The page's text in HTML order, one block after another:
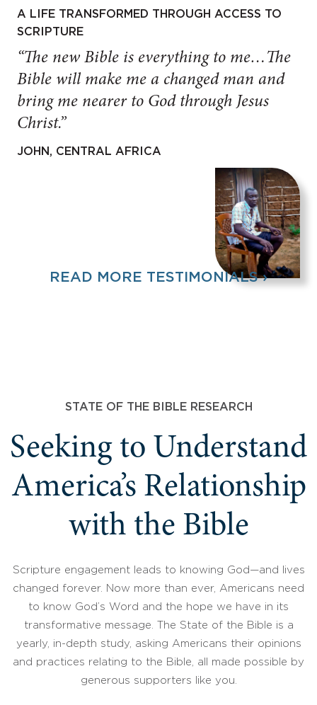
A LIFE TRANSFORMED THROUGH ACCESS TO
SCRIPTURE
“The new Bible is everything to me…The
Bible will make me a changed man and
bring me nearer to God through Jesus
Christ.”
JOHN, CENTRAL AFRICA
READ MORE TESTIMONIALS ›
STATE OF THE BIBLE RESEARCH
Seeking to Understand
America’s Relationship
with the Bible
Scripture engagement leads to knowing God—and lives
changed forever. Now more than ever, Americans need
to know God’s Word and the hope we have in its
transformative message. The State of the Bible is a
yearly, in-depth study, asking Americans their opinions
and practices relating to the Bible, all made possible by
generous supporters like you.